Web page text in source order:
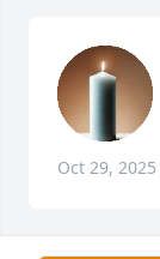
Oct 29, 2025